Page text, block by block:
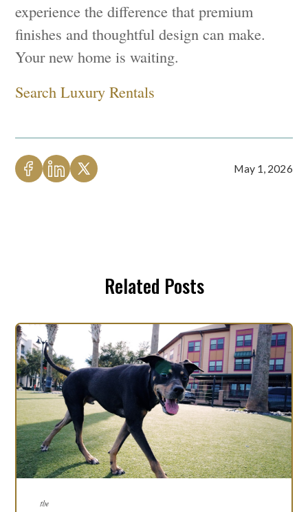
experience the difference that premium
finishes and thoughtful design can make.
Your new home is waiting.
Search Luxury Rentals
May 1, 2026
Related Posts